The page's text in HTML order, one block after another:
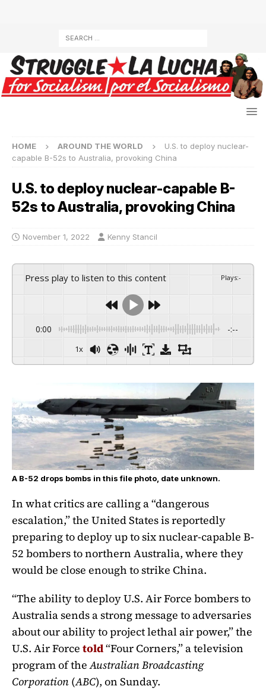
HOME AROUND THE WORLD
U.S. to deploy nuclear-
capable B-52s to Australia, provoking China
U.S. to deploy nuclear-capable B-
52s to Australia, provoking China
November 1, 2022 Kenny Stancil
Press play to listen to this content Plays:-
0:00 -:--
1x
A B-52 drops bombs in this file photo, date unknown.
In what critics are calling a “dangerous
escalation,” the United States is reportedly
preparing to deploy up to six nuclear-capable B-
52 bombers to northern Australia, where they
would be close enough to strike China.
“The ability to deploy U.S. Air Force bombers to
Australia sends a strong message to adversaries
about our ability to project lethal air power,” the
U.S. Air Force told“Four Corners,” a television
program of theAustralian Broadcasting
Corporation (ABC), on Sunday.